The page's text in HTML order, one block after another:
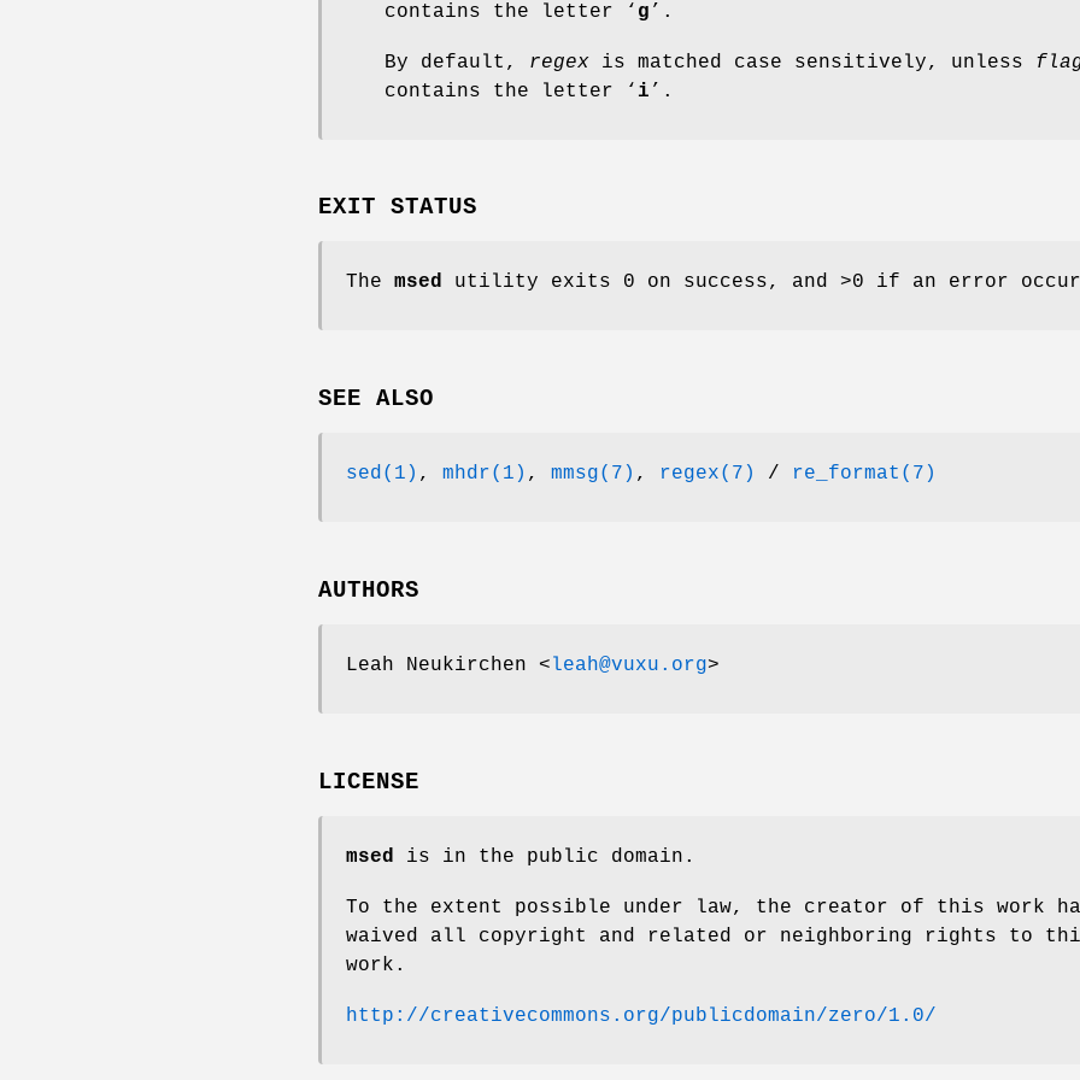
contains the letter ‘ g ’.
By default, regex is matched case sensitively, unless
contains the letter ‘ i ’.
EXIT STATUS
The msed utility exits 0 on success, and >0 if an error
SEE ALSO
sed(1) , mhdr(1) , mmsg(7) , regex(7) / re_format(7)
AUTHORS
Leah Neukirchen <leah@vuxu.org>
LICENSE
msed is in the public domain.
To the extent possible under law, the creator of this work
waived all copyright and related or neighboring rights to
work.
http://creativecommons.org/publicdomain/zero/1.0/